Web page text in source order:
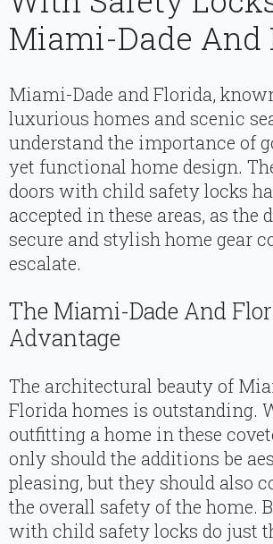
Miami-Dade And
Miami-Dade and Florida,
luxurious homes and scenic
understand the importance of
yet functional home design.
doors with child safety locks
accepted in these areas, as the
secure and stylish home gear
escalate.
The Miami-Dade And
Advantage
The architectural beauty of
Florida homes is outstanding.
outfitting a home in these
only should the additions be
pleasing, but they should also
the overall safety of the home.
with child safety locks do just